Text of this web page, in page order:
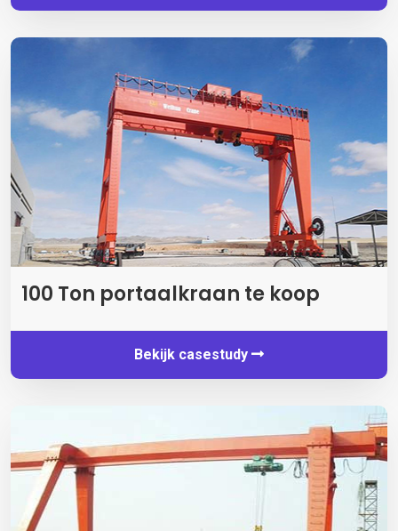
100 Ton portaalkraan te koop
Bekijk casestudy